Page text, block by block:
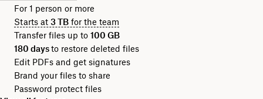
For 1 person or more
Starts at 3 TB for the team
Transfer files up to 100 GB
180 daysto restore deleted files
Edit PDFs and get signatures
Brand your files to share
Password protect files